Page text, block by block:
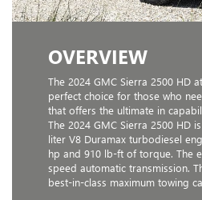
OVERVIEW
The 2024 GMC Sierra 2500 HD
perfect choice for those who
that offers the ultimate in
The 2024 GMC Sierra 2500 HD
liter V8 Duramax turbodiesel
hp and 910 lb-ft of torque. The
speed automatic transmission.
best-in-class maximum towing